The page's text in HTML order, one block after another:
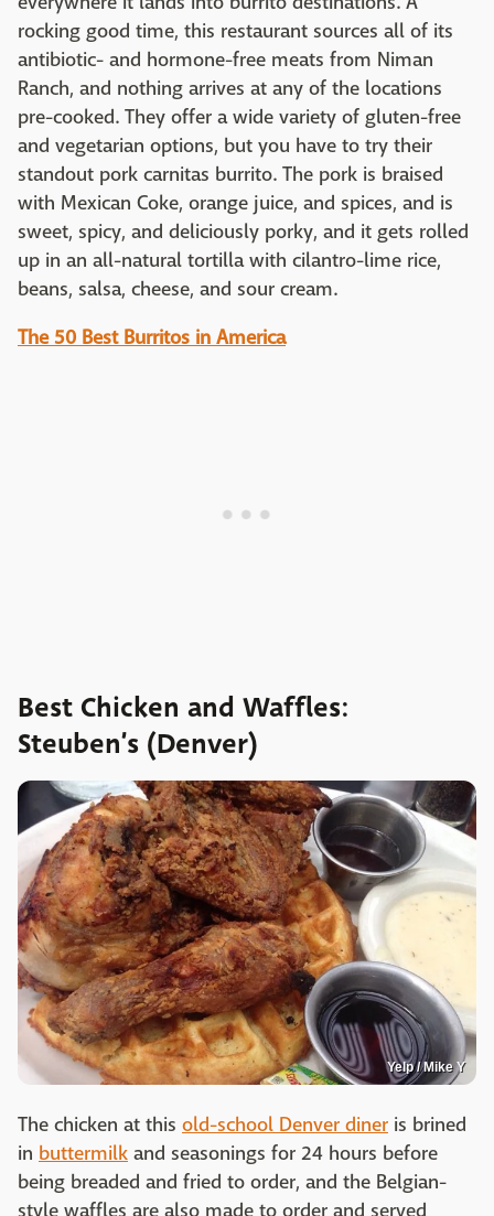
rocking good time, this restaurant sources all of its
antibiotic- and hormone-free meats from Niman
Ranch, and nothing arrives at any of the locations
pre-cooked. They offer a wide variety of gluten-free
and vegetarian options, but you have to try their
standout pork carnitas burrito. The pork is braised
with Mexican Coke, orange juice, and spices, and is
sweet, spicy, and deliciously porky, and it gets rolled
up in an all-natural tortilla with cilantro-lime rice,
beans, salsa, cheese, and sour cream.
The 50 Best Burritos in America
Best Chicken and Waffles:
Steuben’s (Denver)
Yelp / Mike Y
The chicken at this old-school Denver diner is brined
in buttermilk and seasonings for 24 hours before
being breaded and fried to order, and the Belgian-